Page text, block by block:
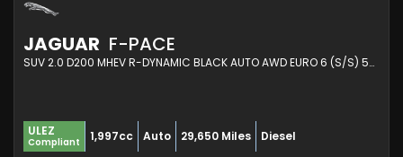
JAGUAR F-PACE
SUV 2.0 D200 MHEV R-DYNAMIC BLACK AUTO AWD EURO 6 (S/S) 5DR (2023/72)
ULEZ
Compliant 1,997cc Auto 29,650 Miles Diesel